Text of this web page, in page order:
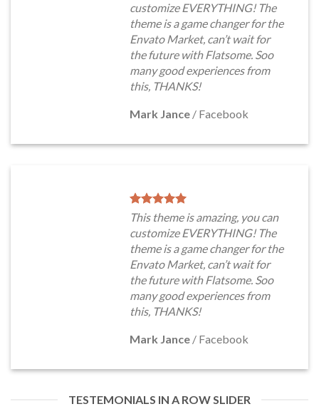
customize EVERYTHING! The
theme is a game changer for the
Envato Market, can’t wait for
the future with Flatsome. Soo
many good experiences from
this, THANKS!
Mark Jance / Facebook
This theme is amazing, you can
customize EVERYTHING! The
theme is a game changer for the
Envato Market, can’t wait for
the future with Flatsome. Soo
many good experiences from
this, THANKS!
Mark Jance / Facebook
TESTEMONIALS IN A ROW SLIDER